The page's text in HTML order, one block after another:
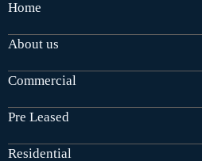
Home
About us
Commercial
Pre Leased
Residential